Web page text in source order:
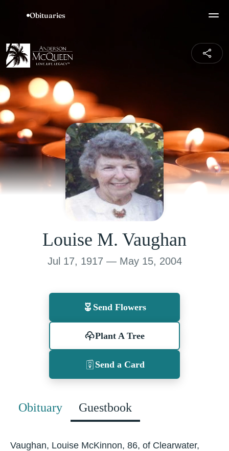
Louise M. Vaughan
Jul 17, 1917 — May 15, 2004
Send Flowers
Plant A Tree
Send a Card
Obituary Guestbook
Vaughan, Louise McKinnon, 86, of Clearwater,